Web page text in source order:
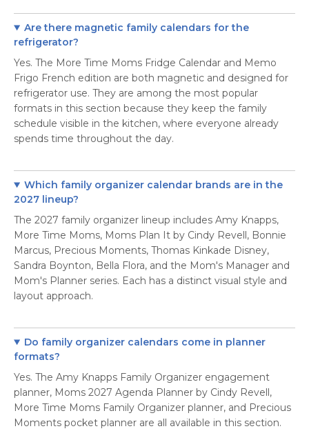
Are there magnetic family calendars for the
refrigerator?
Yes. The More Time Moms Fridge Calendar and Memo
Frigo French edition are both magnetic and designed for
refrigerator use. They are among the most popular
formats in this section because they keep the family
schedule visible in the kitchen, where everyone already
spends time throughout the day.
Which family organizer calendar brands are in the
2027 lineup?
The 2027 family organizer lineup includes Amy Knapps,
More Time Moms, Moms Plan It by Cindy Revell, Bonnie
Marcus, Precious Moments, Thomas Kinkade Disney,
Sandra Boynton, Bella Flora, and the Mom's Manager and
Mom's Planner series. Each has a distinct visual style and
layout approach.
Do family organizer calendars come in planner
formats?
Yes. The Amy Knapps Family Organizer engagement
planner, Moms 2027 Agenda Planner by Cindy Revell,
More Time Moms Family Organizer planner, and Precious
Moments pocket planner are all available in this section.